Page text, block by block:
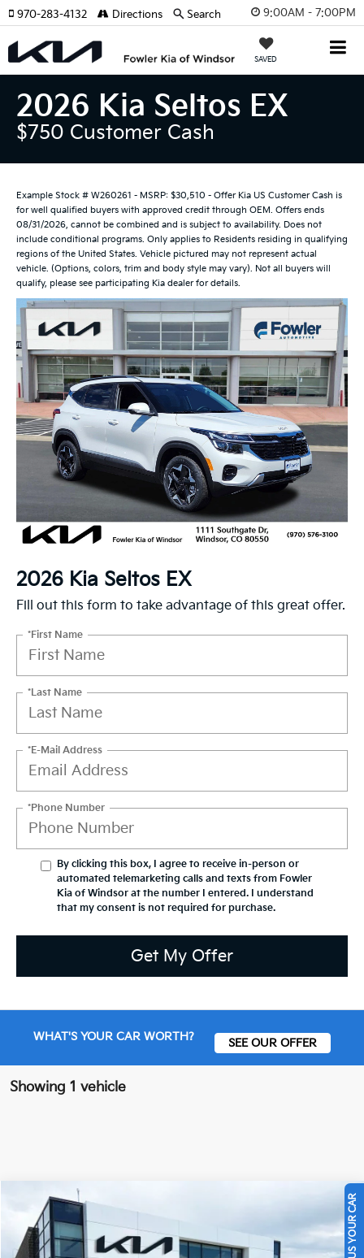
9:00AM - 7:00PM
SAVED
970-283-4132 Directions Search
2026 Kia Seltos EX
$750 Customer Cash
Example Stock # W260261 - MSRP: $30,510 - Offer Kia US Customer Cash is
for well qualified buyers with approved credit through OEM. Offers ends
08/31/2026, cannot be combined and is subject to availability. Does not
include conditional programs. Only applies to Residents residing in qualifying
regions of the United States. Vehicle pictured may not represent actual
vehicle. (Options, colors, trim and body style may vary). Not all buyers will
qualify, please see participating Kia dealer for details.
2026 Kia Seltos EX
Fill out this form to take advantage of this great offer.
*First Name
*Last Name
*E-Mail Address
*Phone Number
By clicking this box, I agree to receive in-person or
automated telemarketing calls and texts from Fowler
Kia of Windsor at the number I entered. I understand
that my consent is not required for purchase.
Get My Offer
WHAT'S YOUR CAR WORTH? SEE OUR OFFER
Showing 1 vehicle
2026Kia Seltos
Special Offer
Price Drop
VIN:KNDETCA70T7905876Stock:K260469B Model: KAC4485
OFFERING PRICE
Compare Vehicle SELL US YOUR CAR